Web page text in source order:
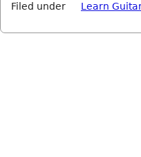
Filed under
Learn